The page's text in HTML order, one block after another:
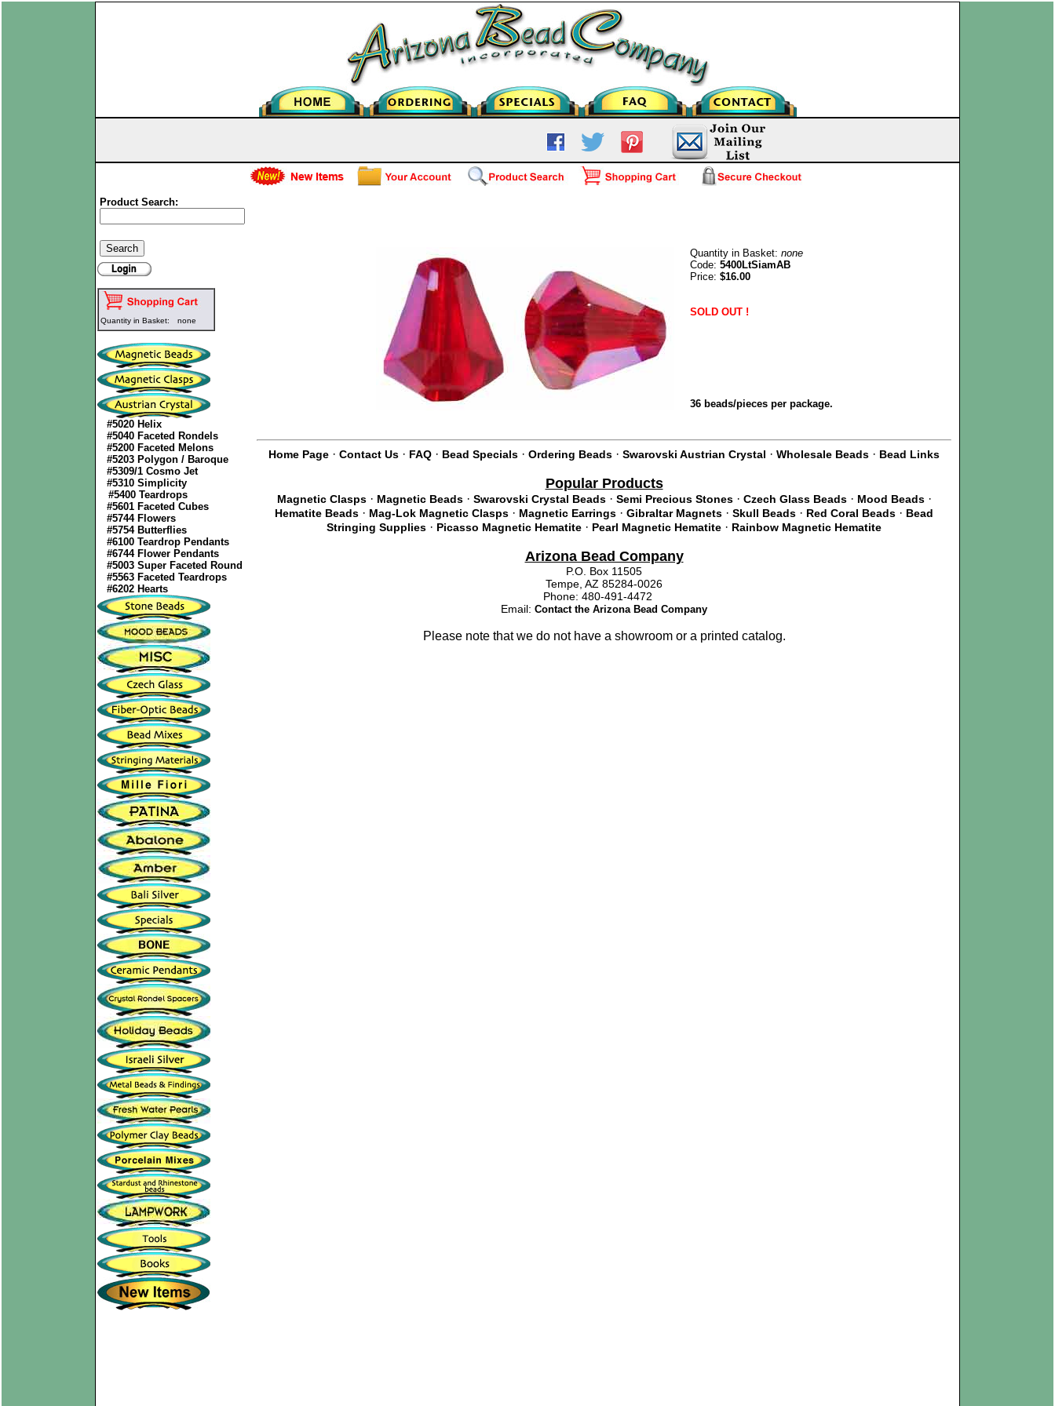
Product Search:
Quantity in Basket: none
#5020 Helix
#5040 Faceted Rondels
#5200 Faceted Melons
#5203 Polygon / Baroque
#5309/1 Cosmo Jet
#5310 Simplicity
#5400 Teardrops
#5601 Faceted Cubes
#5744 Flowers
#5754 Butterflies
#6100 Teardrop Pendants
#6744 Flower Pendants
#5003 Super Faceted Round
#5563 Faceted Teardrops
#6202 Hearts
Quantity in Basket: none
Code: 5400LtSiamAB
Price: $16.00
SOLD OUT !
36 beads/pieces per package.
Home Page · Contact Us · FAQ · Bead Specials · Ordering Beads · Swarovski Austrian Crystal · Wholesale Beads · Bead Links
Popular Products
Magnetic Clasps· Magnetic Beads· Swarovski Crystal Beads· Semi Precious Stones· Czech Glass Beads· Mood Beads·
Hematite Beads · Mag-Lok Magnetic Clasps · Magnetic Earrings · Gibraltar Magnets · Skull Beads · Red Coral Beads · Bead
Stringing Supplies · Picasso Magnetic Hematite · Pearl Magnetic Hematite · Rainbow Magnetic Hematite
Arizona Bead Company
P.O. Box 11505
Tempe, AZ 85284-0026
Phone: 480-491-4472
Email: Contact the Arizona Bead Company
Please note that we do not have a showroom or a printed catalog.